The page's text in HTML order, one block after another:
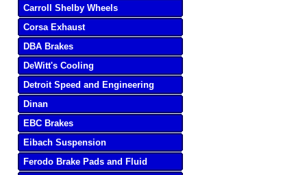
Carroll Shelby Wheels
Corsa Exhaust
DBA Brakes
DeWitt's Cooling
Detroit Speed and Engineering
Dinan
EBC Brakes
Eibach Suspension
Ferodo Brake Pads and Fluid